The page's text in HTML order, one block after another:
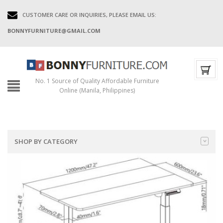
CUSTOMER CARE OR INQUIRIES, PLEASE EMAIL US:
BONNYFURNITURE@GMAIL.COM
No. 1 Source of Quality Affordable Furniture
Online (Manila, Philippines)
SHOP BY CATEGORY